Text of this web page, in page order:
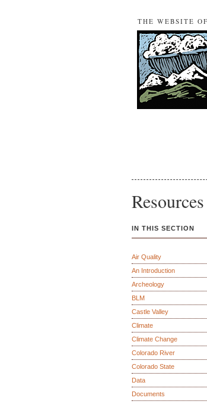
THE WEBSITE
Resources
IN THIS SECTION
Air Quality
An Introduction
Archeology
BLM
Castle Valley
Climate
Climate Change
Colorado River
Colorado State
Data
Documents